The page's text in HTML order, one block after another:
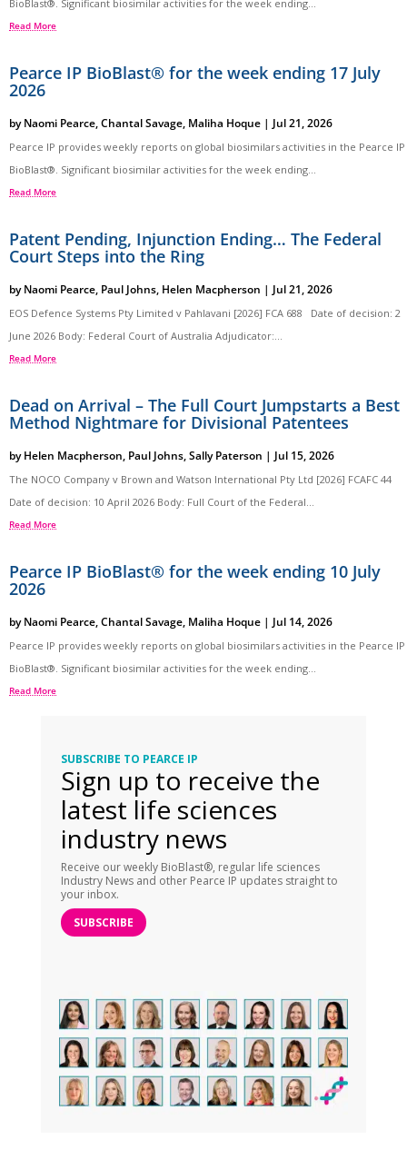
BioBlast®. Significant biosimilar activities for the week ending...
Read More
Pearce IP BioBlast® for the week ending 17 July
2026
byNaomi Pearce,Chantal Savage, Maliha Hoque | Jul 21, 2026
Pearce IP provides weekly reports on global biosimilars activities in the Pearce IP
BioBlast®. Significant biosimilar activities for the week ending...
Read More
Patent Pending, Injunction Ending… The Federal
Court Steps into the Ring
byNaomi Pearce, Paul Johns, Helen Macpherson | Jul 21, 2026
EOS Defence Systems Pty Limited v Pahlavani [2026] FCA 688 Date of decision: 2
June 2026 Body: Federal Court of Australia Adjudicator:...
Read More
Dead on Arrival – The Full Court Jumpstarts a Best
Method Nightmare for Divisional Patentees
byHelen Macpherson, Paul Johns,Sally Paterson | Jul 15, 2026
The NOCO Company v Brown and Watson International Pty Ltd [2026] FCAFC 44
Date of decision: 10 April 2026 Body: Full Court of the Federal...
Read More
Pearce IP BioBlast® for the week ending 10 July
2026
byNaomi Pearce,Chantal Savage, Maliha Hoque | Jul 14, 2026
Pearce IP provides weekly reports on global biosimilars activities in the Pearce IP
BioBlast®. Significant biosimilar activities for the week ending...
Read More
SUBSCRIBE TO PEARCE IP
Sign up to receive the
latest life sciences
industry news
Receive our weekly BioBlast®, regular life sciences
Industry News and other Pearce IP updates straight to
your inbox.
SUBSCRIBE